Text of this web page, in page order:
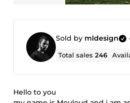
Sold by mldesign
Total sales246
Hello to you